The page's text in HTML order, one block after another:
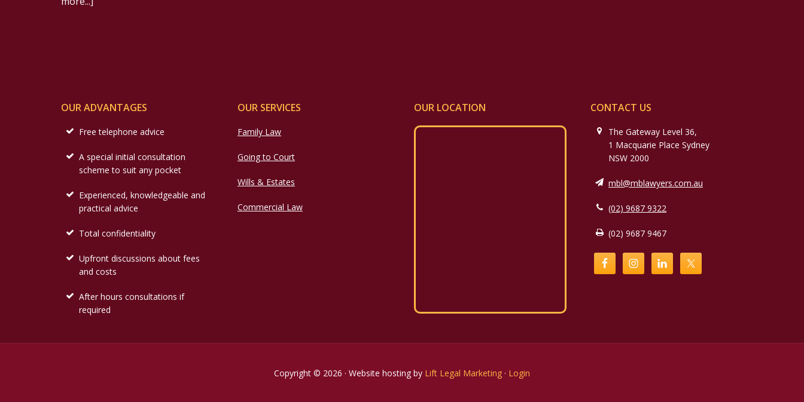
OUR ADVANTAGES
Free telephone advice
A special initial consultation
scheme to suit any pocket
Experienced, knowledgeable and
practical advice
Total confidentiality
Upfront discussions about fees
and costs
After hours consultations if
required
OUR SERVICES
Family Law
Going to Court
Wills & Estates
Commercial Law
OUR LOCATION CONTACT US
The Gateway Level 36,
1 Macquarie Place Sydney
NSW 2000
mbl@mblawyers.com.au
(02) 9687 9322
(02) 9687 9467
Copyright © 2026 · Website hosting by Lift Legal Marketing · Login